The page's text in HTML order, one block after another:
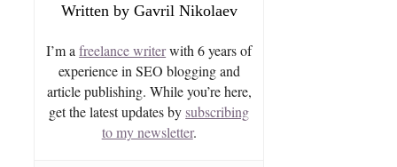
Gavril Nikolaev
I’m afreelance writerwith 6 years of
experience in SEO blogging and
article publishing. While you’re here,
get the latest updates bysubscribing
to my newsletter.